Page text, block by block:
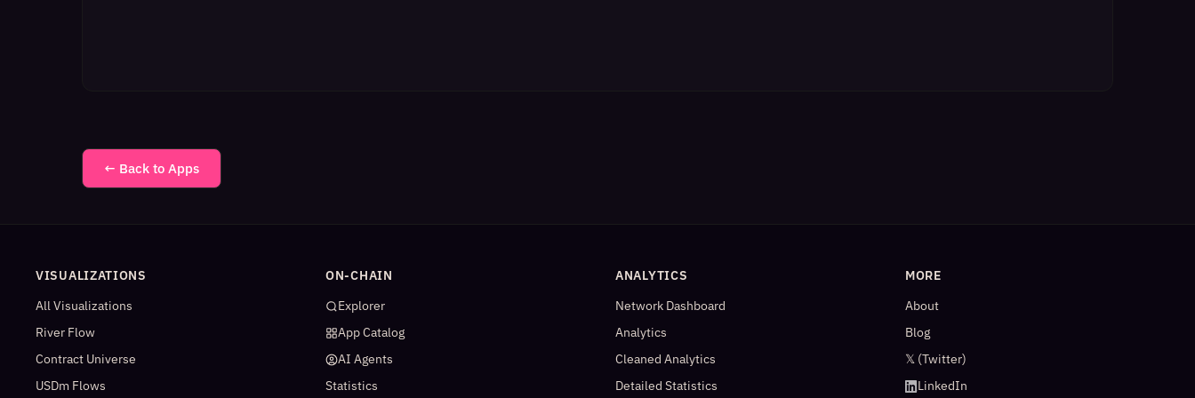
← Back to Apps
VISUALIZATIONS
All Visualizations
River Flow
Contract Universe
USDm Flows
ON-CHAIN
Explorer
App Catalog
AI Agents
Statistics
ANALYTICS
Network Dashboard
Analytics
Cleaned Analytics
Detailed Statistics
MORE
About
Blog
𝕏 (Twitter)
LinkedIn